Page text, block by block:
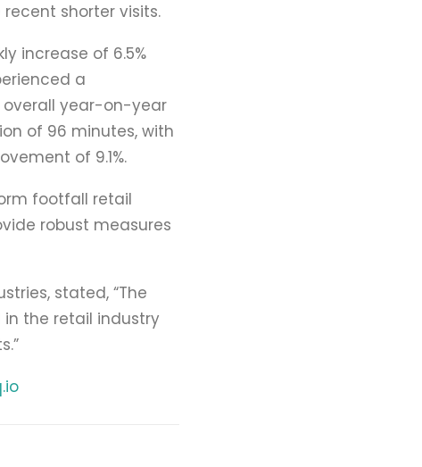
shorter visits.
increase of 6.5%
a
overall year-on-year
of 96 minutes, with
of 9.1%.
footfall retail
robust measures
stated, “The
the retail industry